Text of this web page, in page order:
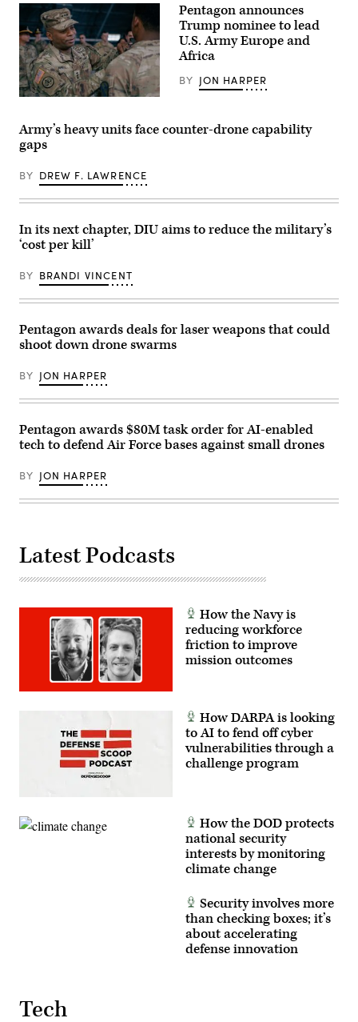
vehicle
equipped
with
a
mobile-
low,
slow,
small-
unmanned
integrated
defeat
system
(M-
launcher
a
unmanned
aerial
system
fixed
wing
target
a
training
exercise
Bahrain.
(U.S.
photo
Mass
Communication
Specialist
Class
Iain
Lt.
Kevin
D.
Admiral,
General
of
III
Corps
and
Fort
recognized,
awarded
visited
Soldiers
in
the
Air
Cavalry
on
Hood
Texas,
Sept.
2025.
(U.S.
photo
Epperley)
Pentagon announces
Trump nominee to lead
U.S. Army Europe and
Africa
BY JON HARPER
Army’s heavy units face counter-drone capability
gaps
BY DREW F. LAWRENCE
In its next chapter, DIU aims to reduce the military’s
‘cost per kill’
BY BRANDI VINCENT
Pentagon awards deals for laser weapons that could
shoot down drone swarms
BY JON HARPER
Pentagon awards $80M task order for AI-enabled
tech to defend Air Force bases against small drones
BY JON HARPER
Latest Podcasts
How the Navy is
reducing workforce
friction to improve
mission outcomes
How DARPA is looking
to AI to fend off cyber
vulnerabilities through a
challenge program
How the DOD protects
national security
interests by monitoring
climate change
Security involves more
than checking boxes; it’s
about accelerating
defense innovation
Tech